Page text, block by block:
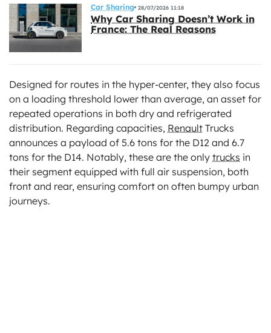
Car Sharing 28/07/2026 11:18
Why Car Sharing Doesn’t Work in
France: The Real Reasons
Designed for routes in the hyper-center, they also focus
on a loading threshold lower than average, an asset for
repeated operations in both dry and refrigerated
distribution. Regarding capacities, Renault Trucks
announces a payload of 5.6 tons for the D12 and 6.7
tons for the D14. Notably, these are the only trucks in
their segment equipped with full air suspension, both
front and rear, ensuring comfort on often bumpy urban
journeys.